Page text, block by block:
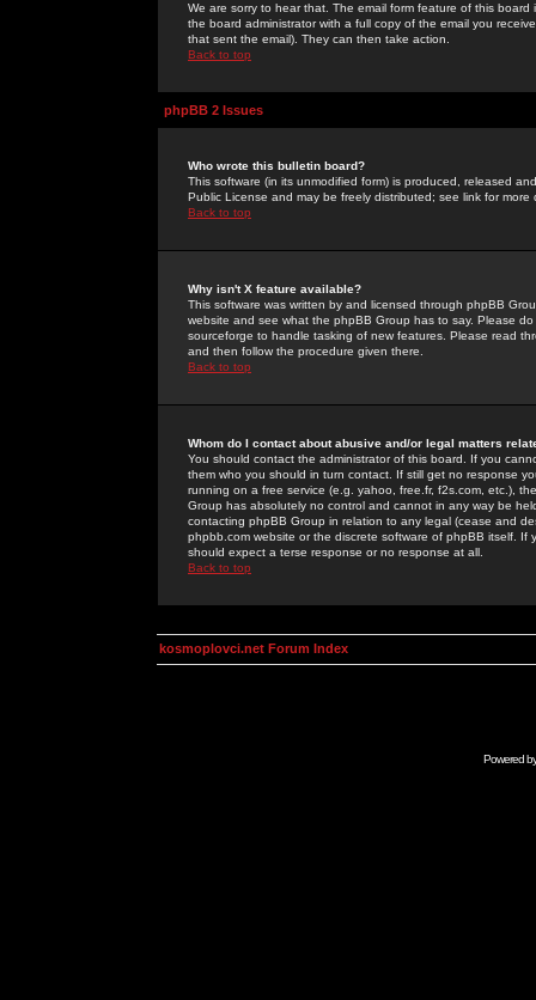
We are sorry to hear that. The email form feature of this
the board administrator with a full copy of the email you
that sent the email). They can then take action.
Back to top
phpBB 2 Issues
Who wrote this bulletin board?
This software (in its unmodified form) is produced, released
Public License and may be freely distributed; see link for more
Back to top
Why isn't X feature available?
This software was written by and licensed through phpBB
website and see what the phpBB Group has to say. Please
sourceforge to handle tasking of new features. Please read
and then follow the procedure given there.
Back to top
Whom do I contact about abusive and/or legal matters
You should contact the administrator of this board. If you
them who you should in turn contact. If still get no response
running on a free service (e.g. yahoo, free.fr, f2s.com, etc.),
Group has absolutely no control and cannot in any way be
contacting phpBB Group in relation to any legal (cease and
phpbb.com website or the discrete software of phpBB itself.
should expect a terse response or no response at all.
Back to top
kosmoplovci.net Forum Index
Powered